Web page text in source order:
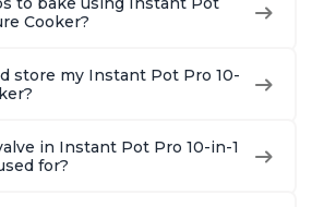
Cooker?
store my Instant Pot Pro 10-
in Instant Pot Pro 10-in-1
for?